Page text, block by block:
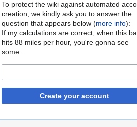
To protect the wiki against automated
creation, we kindly ask you to answer the
question that appears below (more info):
If my calculations are correct, when this
hits 88 miles per hour, you're gonna see
some...
Create your account